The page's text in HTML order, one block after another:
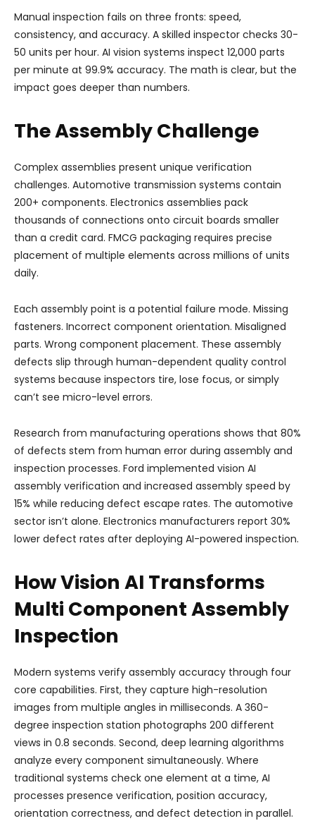
Manual inspection fails on three fronts: speed,
consistency, and accuracy. A skilled inspector checks 30-
50 units per hour. AI vision systems inspect 12,000 parts
per minute at 99.9% accuracy. The math is clear, but the
impact goes deeper than numbers.
The Assembly Challenge
Complex assemblies present unique verification
challenges. Automotive transmission systems contain
200+ components. Electronics assemblies pack
thousands of connections onto circuit boards smaller
than a credit card. FMCG packaging requires precise
placement of multiple elements across millions of units
daily.
Each assembly point is a potential failure mode. Missing
fasteners. Incorrect component orientation. Misaligned
parts. Wrong component placement. These assembly
defects slip through human-dependent quality control
systems because inspectors tire, lose focus, or simply
can’t see micro-level errors.
Research from manufacturing operations shows that 80%
of defects stem from human error during assembly and
inspection processes. Ford implemented vision AI
assembly verification and increased assembly speed by
15% while reducing defect escape rates. The automotive
sector isn’t alone. Electronics manufacturers report 30%
lower defect rates after deploying AI-powered inspection.
How Vision AI Transforms
Multi Component Assembly
Inspection
Modern systems verify assembly accuracy through four
core capabilities. First, they capture high-resolution
images from multiple angles in milliseconds. A 360-
degree inspection station photographs 200 different
views in 0.8 seconds. Second, deep learning algorithms
analyze every component simultaneously. Where
traditional systems check one element at a time, AI
processes presence verification, position accuracy,
orientation correctness, and defect detection in parallel.